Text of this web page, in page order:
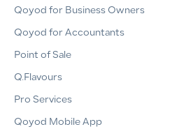
Qoyod for Business Owners
Qoyod for Accountants
Point of Sale
Q.Flavours
Pro Services
Qoyod Mobile App